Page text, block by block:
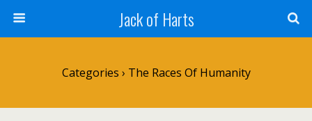
Jack of Harts
Categories › The Races Of Humanity